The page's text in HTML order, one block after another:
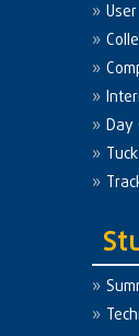
Day